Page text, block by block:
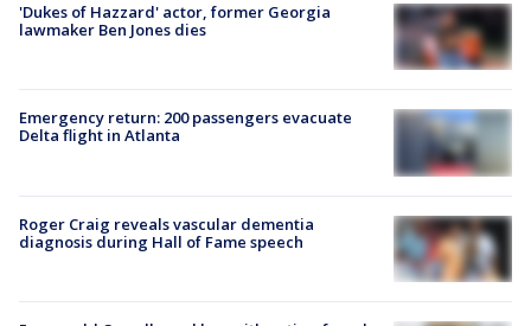
'Dukes of Hazzard' actor, former Georgia
lawmaker Ben Jones dies
Emergency return: 200 passengers evacuate
Delta flight in Atlanta
Roger Craig reveals vascular dementia
diagnosis during Hall of Fame speech